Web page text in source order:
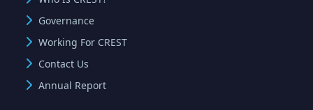
Governance
Working For CREST
Contact Us
Annual Report